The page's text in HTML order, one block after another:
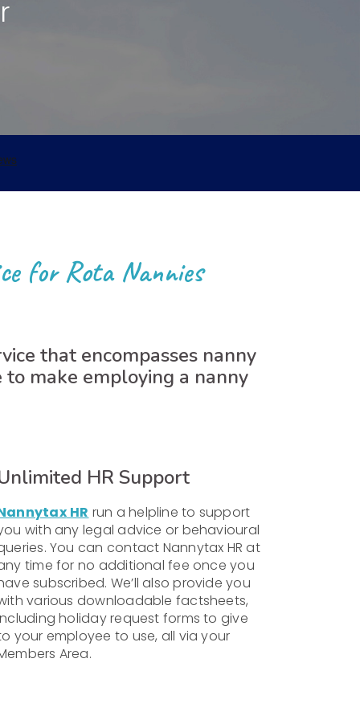
for Rota Nannies
that encompasses nanny
make employing a nanny
HR Support
HR run a helpline to support
with any legal advice or behavioural
You can contact Nannytax HR at
time for no additional fee once you
subscribed. We’ll also provide you
various downloadable factsheets,
holiday request forms to give
your employee to use, all via your
Area.